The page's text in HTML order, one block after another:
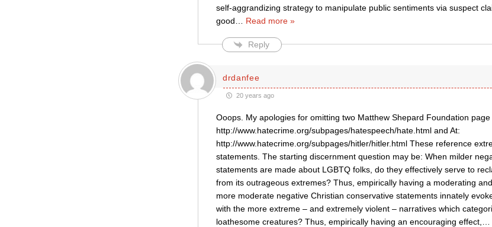
self-aggrandizing strategy to manipulate public sentiments via suspect
good
Read more »
Reply
drdanfee
20 years ago
Ooops. My apologies for omitting two Matthew Shepard Foundation page
http://www.hatecrime.org/subpages/hatespeech/hate.html and At:
http://www.hatecrime.org/subpages/hitler/hitler.html These reference
statements. The starting discernment question may be: When milder
statements are made about LGBTQ folks, do they effectively serve to
from its outrageous extremes? Thus, empirically having a moderating
more moderate negative Christian conservative statements innately
with the more extreme – and extremely violent – narratives which
loathesome creatures? Thus, empirically having an encouraging effect,